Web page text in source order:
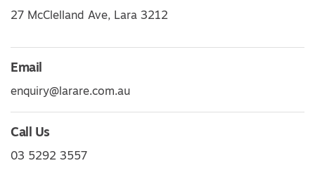
27 McClelland Ave, Lara 3212
Email
enquiry@larare.com.au
Call Us
03 5292 3557